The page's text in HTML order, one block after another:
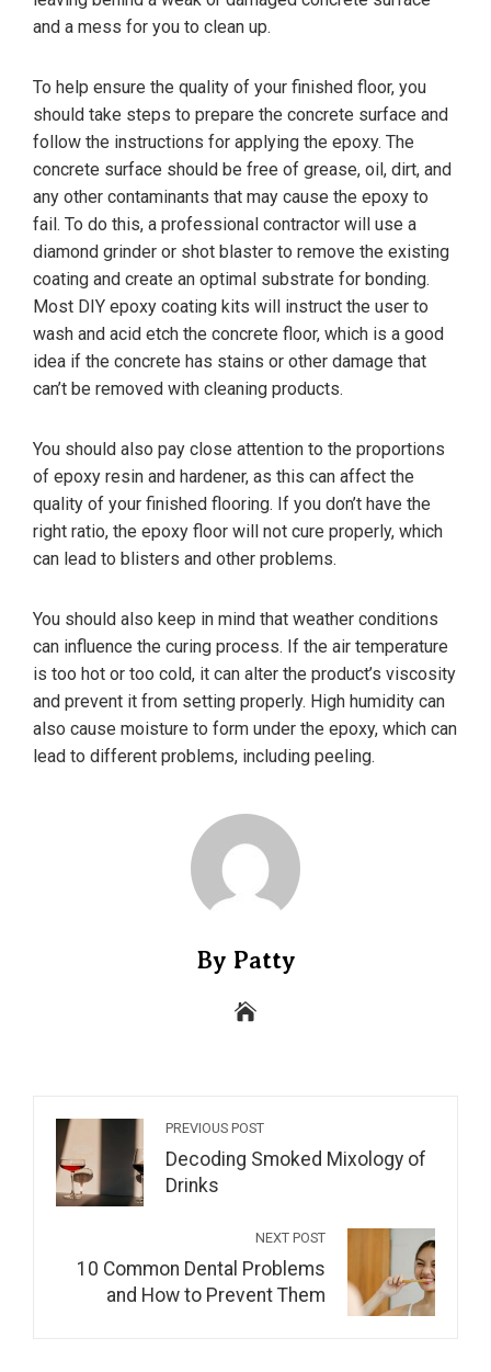
and a mess for you to clean up.
To help ensure the quality of your finished floor, you
should take steps to prepare the concrete surface and
follow the instructions for applying the epoxy. The
concrete surface should be free of grease, oil, dirt, and
any other contaminants that may cause the epoxy to
fail. To do this, a professional contractor will use a
diamond grinder or shot blaster to remove the existing
coating and create an optimal substrate for bonding.
Most DIY epoxy coating kits will instruct the user to
wash and acid etch the concrete floor, which is a good
idea if the concrete has stains or other damage that
can’t be removed with cleaning products.
You should also pay close attention to the proportions
of epoxy resin and hardener, as this can affect the
quality of your finished flooring. If you don’t have the
right ratio, the epoxy floor will not cure properly, which
can lead to blisters and other problems.
You should also keep in mind that weather conditions
can influence the curing process. If the air temperature
is too hot or too cold, it can alter the product’s viscosity
and prevent it from setting properly. High humidity can
also cause moisture to form under the epoxy, which can
lead to different problems, including peeling.
By Patty
PREVIOUS POST
Decoding Smoked Mixology of
Drinks
NEXT POST
10 Common Dental Problems
and How to Prevent Them